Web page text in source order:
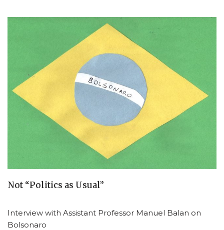
Not “Politics as Usual”
Interview with Assistant Professor Manuel Balan on
Bolsonaro